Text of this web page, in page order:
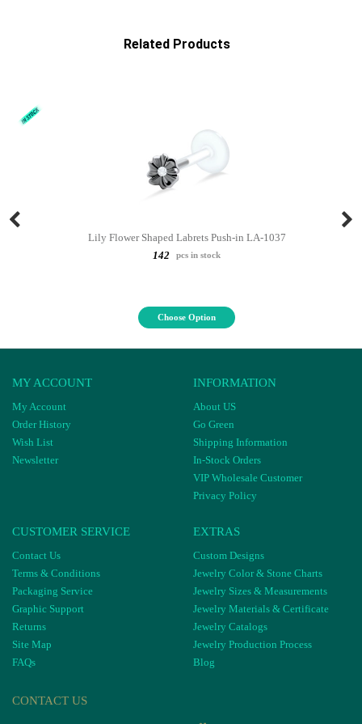
Related Products
Lily Flower Shaped Labrets Push-in LA-1037
142
pcs in stock
Choose Option
MY ACCOUNT
My Account
Order History
Wish List
Newsletter
INFORMATION
About US
Go Green
Shipping Information
In-Stock Orders
VIP Wholesale Customer
Privacy Policy
CUSTOMER SERVICE
Contact Us
Terms & Conditions
Packaging Service
Graphic Support
Returns
Site Map
FAQs
EXTRAS
Custom Designs
Jewelry Color & Stone Charts
Jewelry Sizes & Measurements
Jewelry Materials & Certificate
Jewelry Catalogs
Jewelry Production Process
Blog
CONTACT US